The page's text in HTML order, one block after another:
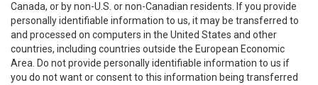
Canada, or by non-U.S. or non-Canadian residents. If you provide
personally identifiable information to us, it may be transferred to
and processed on computers in the United States and other
countries, including countries outside the European Economic
Area. Do not provide personally identifiable information to us if
you do not want or consent to this information being transferred